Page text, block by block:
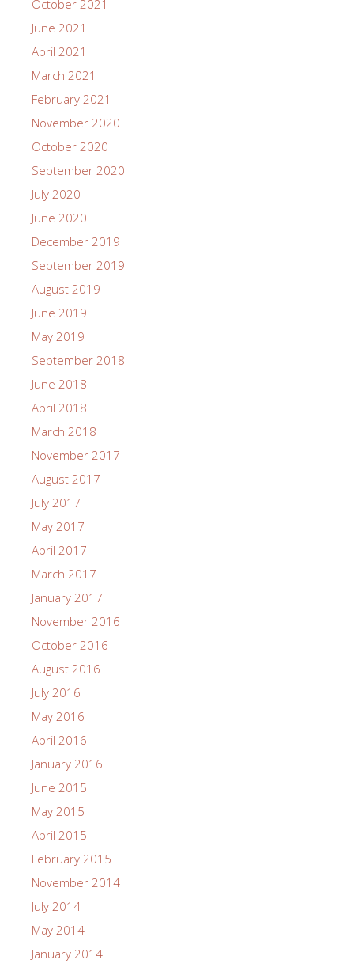
October 2021
June 2021
April 2021
March 2021
February 2021
November 2020
October 2020
September 2020
July 2020
June 2020
December 2019
September 2019
August 2019
June 2019
May 2019
September 2018
June 2018
April 2018
March 2018
November 2017
August 2017
July 2017
May 2017
April 2017
March 2017
January 2017
November 2016
October 2016
August 2016
July 2016
May 2016
April 2016
January 2016
June 2015
May 2015
April 2015
February 2015
November 2014
July 2014
May 2014
January 2014